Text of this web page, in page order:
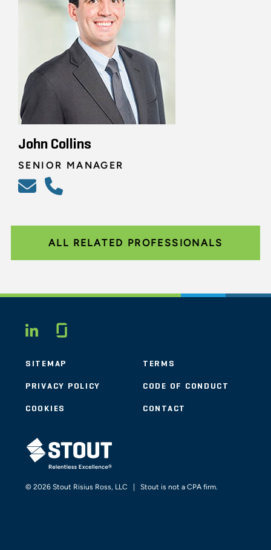
John Collins
SENIOR MANAGER
ALL RELATED PROFESSIONALS
LINKEDIN
SITEMAP TERMS
PRIVACY POLICY CODE OF CONDUCT
COOKIES CONTACT
STOUT LOGO
© 2026 Stout Risius Ross, LLC | Stout is not a CPA firm.